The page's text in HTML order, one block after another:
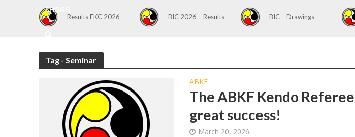
SHOGO
Results EKC 2026 BIC 2026 – Results BIC – Drawings
Tag - Seminar
ABKF
The ABKF Kendo
great success!
March 20, 2026